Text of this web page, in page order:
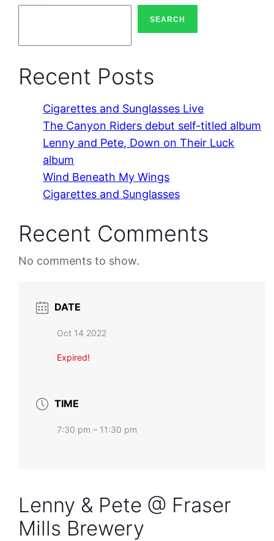
SEARCH
Recent Posts
Cigarettes and Sunglasses Live
The Canyon Riders debut self-titled album
Lenny and Pete, Down on Their Luck
album
Wind Beneath My Wings
Cigarettes and Sunglasses
Recent Comments
No comments to show.
DATE
Oct 14 2022
Expired!
TIME
7:30 pm – 11:30 pm
Lenny & Pete @ Fraser
Mills Brewery